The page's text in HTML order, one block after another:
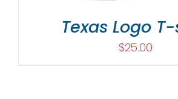
Texas Logo
$25.00